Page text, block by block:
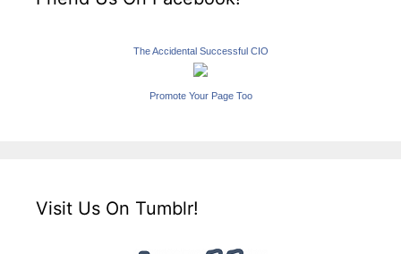
The Accidental Successful CIO
Promote Your Page Too
Visit Us On Tumblr!